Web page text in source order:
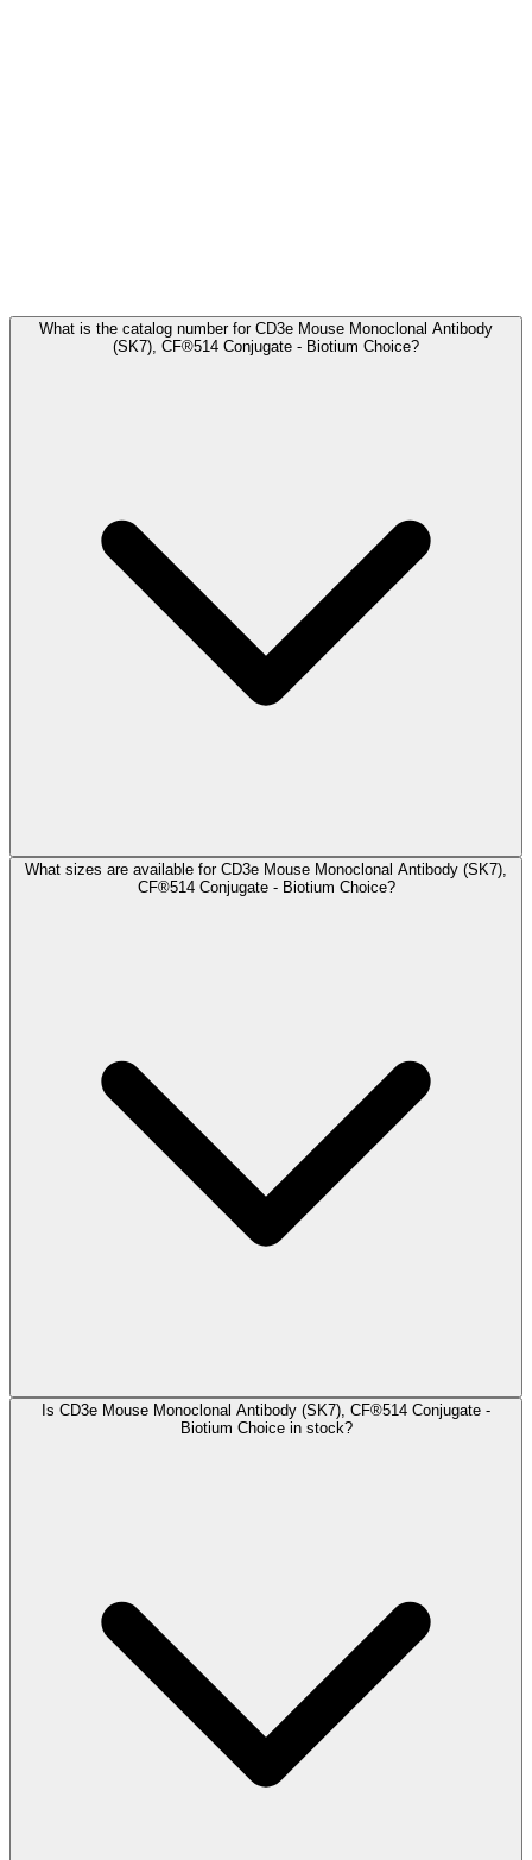
What is the catalog number for CD3e Mouse Monoclonal Antibody
(SK7), CF®514 Conjugate - Biotium Choice?
What sizes are available for CD3e Mouse Monoclonal Antibody (SK7),
CF®514 Conjugate - Biotium Choice?
Is CD3e Mouse Monoclonal Antibody (SK7), CF®514 Conjugate -
Biotium Choice in stock?